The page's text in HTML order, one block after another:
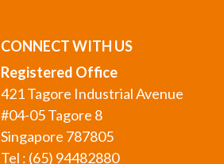
CONNECT WITH US
Registered Office
421 Tagore Industrial Avenue
#04-05 Tagore 8
Singapore 787805
Tel : (65) 94482880